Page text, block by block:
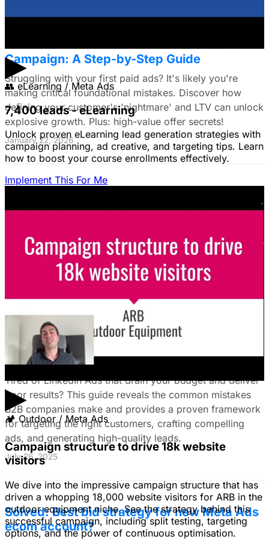
▶
👥 eLearning / Meta Ads
7,400 leads - eLearning
Unlock proven eLearning lead generation strategies with
campaign planning, ad creative, and targeting tips. Learn
how to boost your course enrollments effectively.
Implement This For Me
▶
🏕 Outdoor / Meta Ads
Campaign structure to drive 18k website
visitors
We dive into the impressive campaign structure that has
driven a whopping 18,000 website visitors for ARB in the
outdoor equipment niche. See the strategy behind this
successful campaign, including split testing, targeting
options, and the power of continuous optimisation.
Campaign: A Step-by-Step Guide
Struggling with your first paid ads? It's likely you're
making critical foundational mistakes. Discover how
defining your customer's 'nightmare' and LTV can unlock
explosive growth. Plus: high-value offer secrets!
January 22, 2026
SaaS
people & offer demos nobody wants? This guide reveals
how to fix it by focusing on customer nightmares.
August 15, 2025
The Ultimate Guide to Stop Wasting Money
on LinkedIn Ads: Target Ideal B2B
Customers & Drive High-Quality Leads
Tired of LinkedIn Ads that drain your budget and deliver
poor results? This guide reveals the common mistakes
B2B companies make and provides a proven framework
for targeting the right customers, crafting compelling
ads, and generating high-quality leads.
July 26, 2025
Solved: Best bid strategy for new Meta Ads
ecom account?